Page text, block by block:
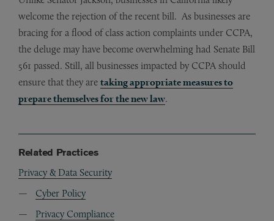
welcome the rejection of the recent bill. As businesses are
bracing for a flood of class action complaints under CCPA,
the deluge may have become overwhelming had Senate Bill
561 passed. Still, all businesses impacted by CCPA should
ensure that they are taking appropriate measures to
prepare themselves for the new law.
Related Practices
Privacy & Data Security
Cyber Policy
Privacy Compliance